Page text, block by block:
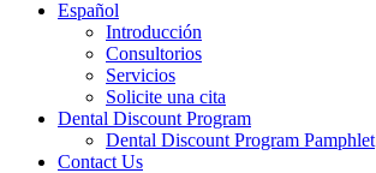
Español
Introducción
Consultorios
Servicios
Solicite una cita
Dental Discount Program
Dental Discount Program Pamphlet
Contact Us